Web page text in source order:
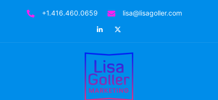
+1.416.460.0659
lisa@lisagoller.com
LinkedIn